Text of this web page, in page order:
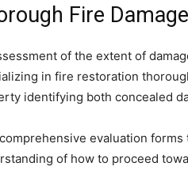
Fire
of the extent of
in fire restoration
identifying both concealed
evaluation
of how to proceed